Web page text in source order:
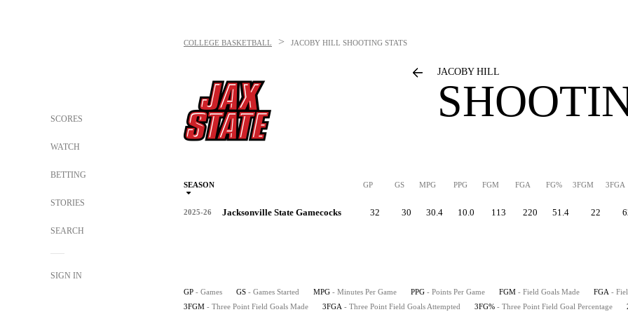
SCORES
WATCH
BETTING
STORIES
SEARCH
SIGN IN
COLLEGE BASKETBALL > JACOBY HILL SHOOTING STATS
JACOBY HILL
SEASON GP GS MPG PPG FGM FGA FG% 3FGM 3FGA
2025-26 Jacksonville State Gamecocks 32 30 30.4 10.0 113 220 51.4 22
GP - Games GS - Games Started MPG - Minutes Per Game PPG - Points Per Game FGM - Field Goals Made FGA -
3FGM - Three Point Field Goals Made 3FGA - Three Point Field Goals Attempted 3FG% - Three Point Field Goal Percentage